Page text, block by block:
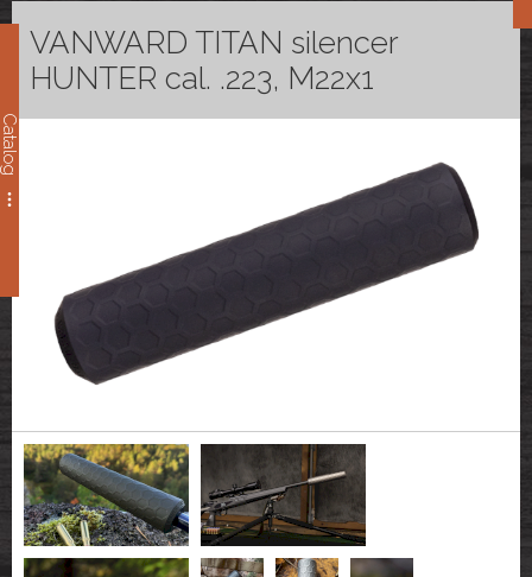
Catalog
VANWARD TITAN silencer
HUNTER cal. .223, M22x1